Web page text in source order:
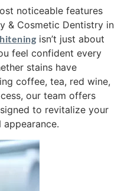
noticeable features
& Cosmetic Dentistry in
isn’t just about
feel confident every
stains have
coffee, tea, red wine,
our team offers
to revitalize your
appearance.